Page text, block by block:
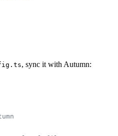
, sync it with Autumn: